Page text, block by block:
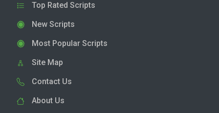
Top Rated Scripts
New Scripts
Most Popular Scripts
Site Map
Contact Us
About Us